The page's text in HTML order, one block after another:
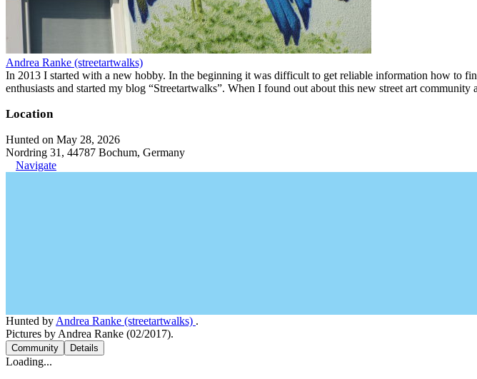
Andrea Ranke (streetartwalks)
In 2013 I started with a new hobby. In the beginning it was difficult to get reliable information how to
enthusiasts and started my blog “Streetartwalks”. When I found out about this new street art
Location
Hunted on May 28, 2026
Nordring 31, 44787 Bochum, Germany
Navigate
Hunted by Andrea Ranke (streetartwalks) .
Pictures by Andrea Ranke (02/2017).
Community Details
Loading...